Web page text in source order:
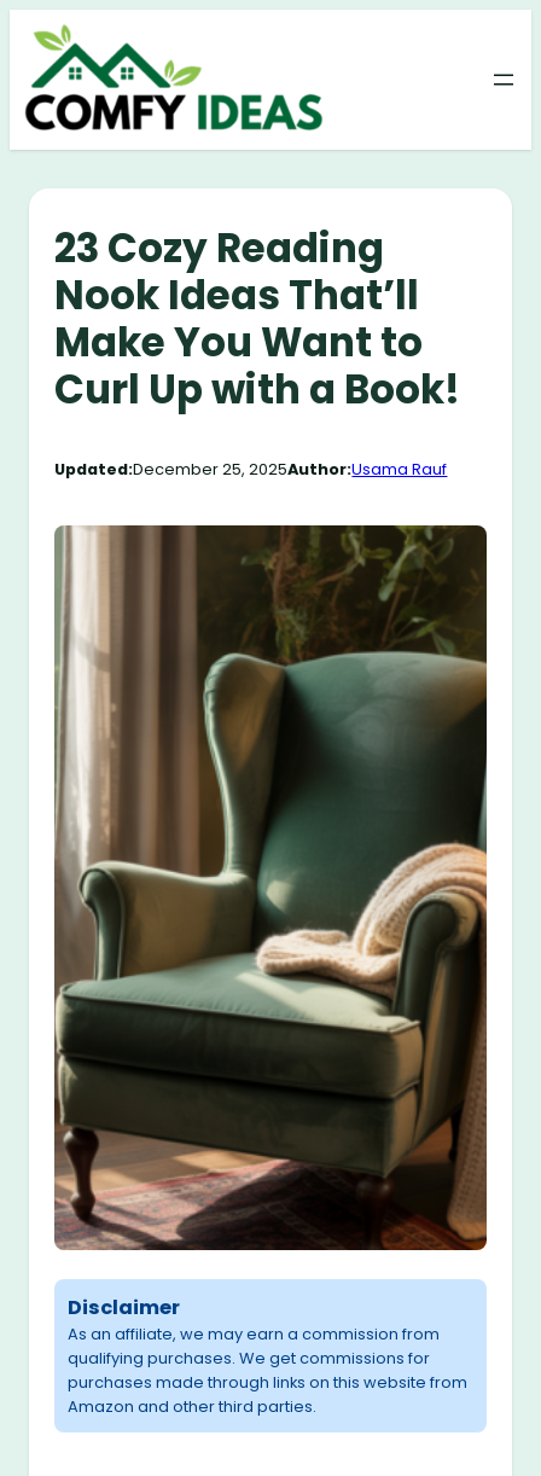
Skip
content
23 Cozy Reading
Nook Ideas That’ll
Make You Want to
Curl Up with a Book!
Updated:December 25, 2025Author:Usama Rauf
Disclaimer
As an affiliate, we may earn a commission from
qualifying purchases. We get commissions for
purchases made through links on this website from
Amazon and other third parties.